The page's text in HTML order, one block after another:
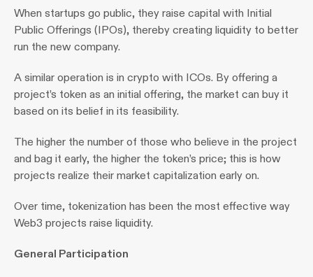
When startups go public, they raise capital with Initial
Public Offerings (IPOs), thereby creating liquidity to better
run the new company.
A similar operation is in crypto with ICOs. By offering a
project’s token as an initial offering, the market can buy it
based on its belief in its feasibility.
The higher the number of those who believe in the project
and bag it early, the higher the token’s price; this is how
projects realize their market capitalization early on.
Over time, tokenization has been the most effective way
Web3 projects raise liquidity.
General Participation